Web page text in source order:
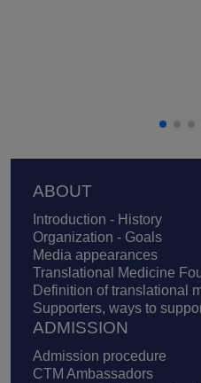
Footer
ABOUT
Introduction - History
Organization - Goals
Media appearances
Translational Medicine
Definition of translational
Supporters, ways to
ADMISSION
Admission procedure
CTM Ambassadors